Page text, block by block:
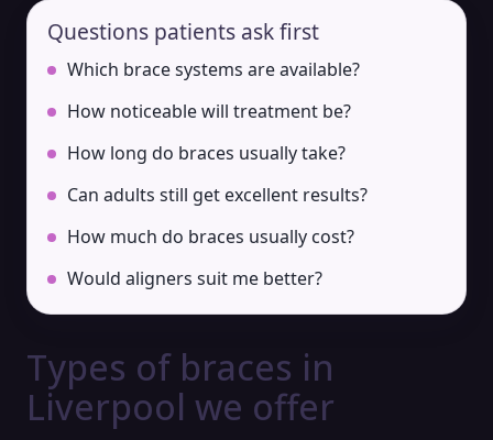
Questions patients ask first
Which brace systems are available?
How noticeable will treatment be?
How long do braces usually take?
Can adults still get excellent results?
How much do braces usually cost?
Would aligners suit me better?
Types of braces in
Liverpool we offer